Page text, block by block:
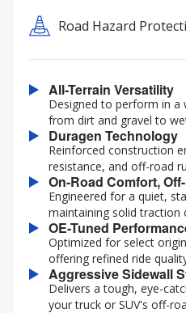
Road Hazard
All-Terrain Versatility
Designed to perform in a
from dirt and gravel to
Duragen Technology
Reinforced construction
resistance, and off-road
On-Road Comfort,
Engineered for a quiet,
maintaining solid traction
OE-Tuned
Optimized for select
offering refined ride
Aggressive Sidewall
Delivers a tough, eye-
your truck or SUV's off-